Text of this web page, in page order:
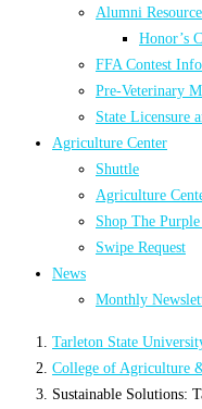
Alumni
Honor’s
FFA Contest
Pre-Veterinary
State Licensure
Agriculture Center
Shuttle
Agriculture
Shop The
Swipe Request
News
Monthly
Tarleton State
College of Agriculture
Sustainable Solutions: